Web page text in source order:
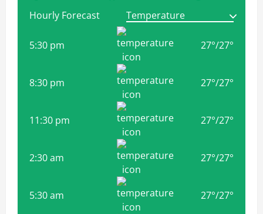
Hourly Forecast
5:30 pm 27°/27°
8:30 pm 27°/27°
11:30 pm 27°/27°
2:30 am 27°/27°
5:30 am 27°/27°